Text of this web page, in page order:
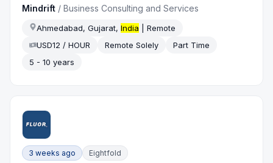
Mindrift /Business Consulting and Services
Ahmedabad, Gujarat,India | Remote
USD12 / HOUR
Remote Solely
Part Time
5 - 10 years
3 weeks ago Eightfold